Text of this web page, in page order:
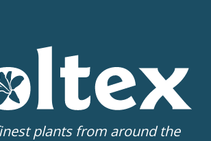
plants from around the